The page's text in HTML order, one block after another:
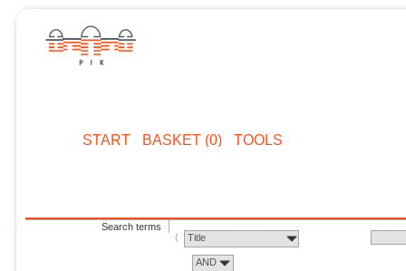
START BASKET (0) TOOLS
Search terms
Title
AND